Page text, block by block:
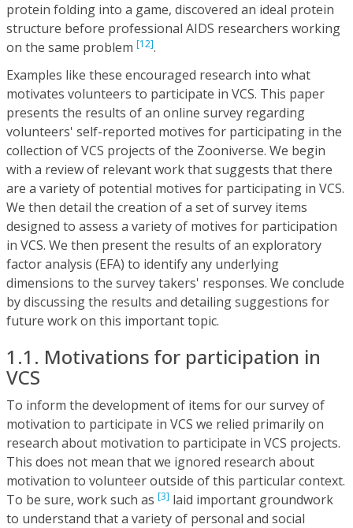
protein folding into a game, discovered an ideal protein
structure before professional AIDS researchers working
on the same problem [12].
Examples like these encouraged research into what
motivates volunteers to participate in VCS. This paper
presents the results of an online survey regarding
volunteers' self-reported motives for participating in the
collection of VCS projects of the Zooniverse. We begin
with a review of relevant work that suggests that there
are a variety of potential motives for participating in VCS.
We then detail the creation of a set of survey items
designed to assess a variety of motives for participation
in VCS. We then present the results of an exploratory
factor analysis (EFA) to identify any underlying
dimensions to the survey takers' responses. We conclude
by discussing the results and detailing suggestions for
future work on this important topic.
1.1. Motivations for participation in
VCS
To inform the development of items for our survey of
motivation to participate in VCS we relied primarily on
research about motivation to participate in VCS projects.
This does not mean that we ignored research about
motivation to volunteer outside of this particular context.
To be sure, work such as [3] laid important groundwork
to understand that a variety of personal and social